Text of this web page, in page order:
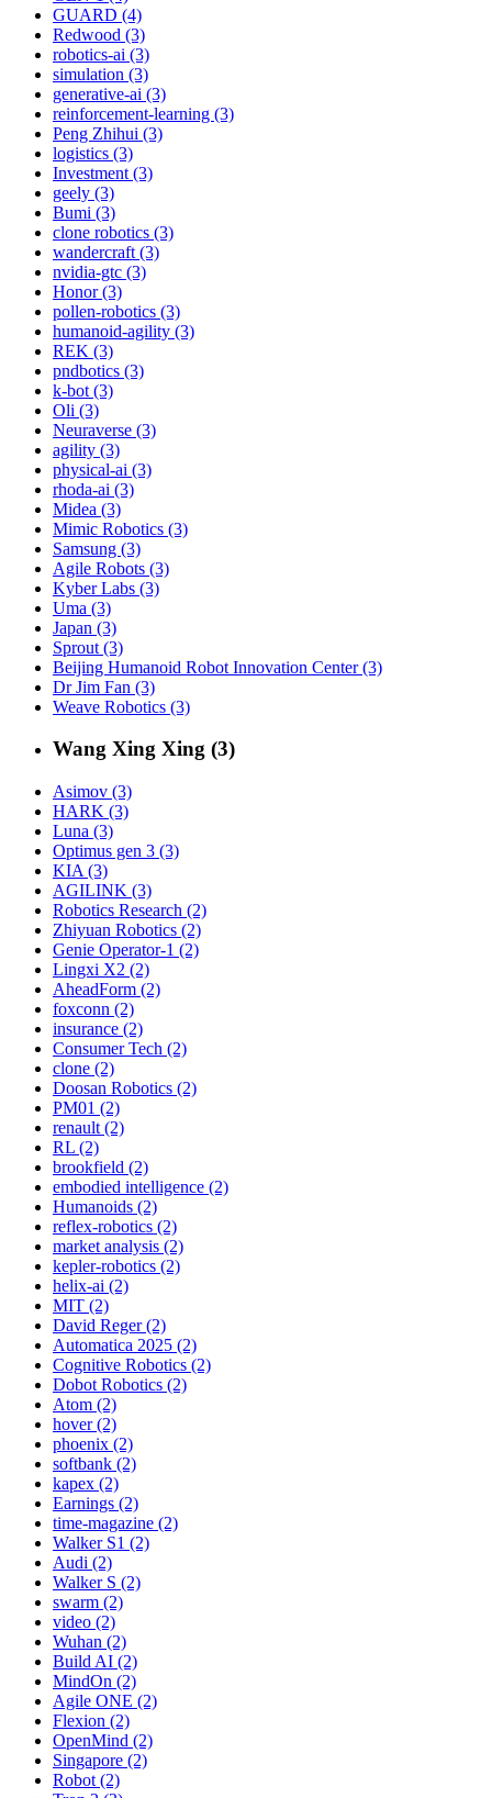
GUARD (4)
Redwood (3)
robotics-ai (3)
simulation (3)
generative-ai (3)
reinforcement-learning (3)
Peng Zhihui (3)
logistics (3)
Investment (3)
geely (3)
Bumi (3)
clone robotics (3)
wandercraft (3)
nvidia-gtc (3)
Honor (3)
pollen-robotics (3)
humanoid-agility (3)
REK (3)
pndbotics (3)
k-bot (3)
Oli (3)
Neuraverse (3)
agility (3)
physical-ai (3)
rhoda-ai (3)
Midea (3)
Mimic Robotics (3)
Samsung (3)
Agile Robots (3)
Kyber Labs (3)
Uma (3)
Japan (3)
Sprout (3)
Beijing Humanoid Robot Innovation Center (3)
Dr Jim Fan (3)
Weave Robotics (3)
Wang Xing Xing (3)
Asimov (3)
HARK (3)
Luna (3)
Optimus gen 3 (3)
KIA (3)
AGILINK (3)
Robotics Research (2)
Zhiyuan Robotics (2)
Genie Operator-1 (2)
Lingxi X2 (2)
AheadForm (2)
foxconn (2)
insurance (2)
Consumer Tech (2)
clone (2)
Doosan Robotics (2)
PM01 (2)
renault (2)
RL (2)
brookfield (2)
embodied intelligence (2)
Humanoids (2)
reflex-robotics (2)
market analysis (2)
kepler-robotics (2)
helix-ai (2)
MIT (2)
David Reger (2)
Automatica 2025 (2)
Cognitive Robotics (2)
Dobot Robotics (2)
Atom (2)
hover (2)
phoenix (2)
softbank (2)
kapex (2)
Earnings (2)
time-magazine (2)
Walker S1 (2)
Audi (2)
Walker S (2)
swarm (2)
video (2)
Wuhan (2)
Build AI (2)
MindOn (2)
Agile ONE (2)
Flexion (2)
OpenMind (2)
Singapore (2)
Robot (2)